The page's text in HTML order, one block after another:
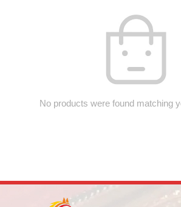
No products were found matching